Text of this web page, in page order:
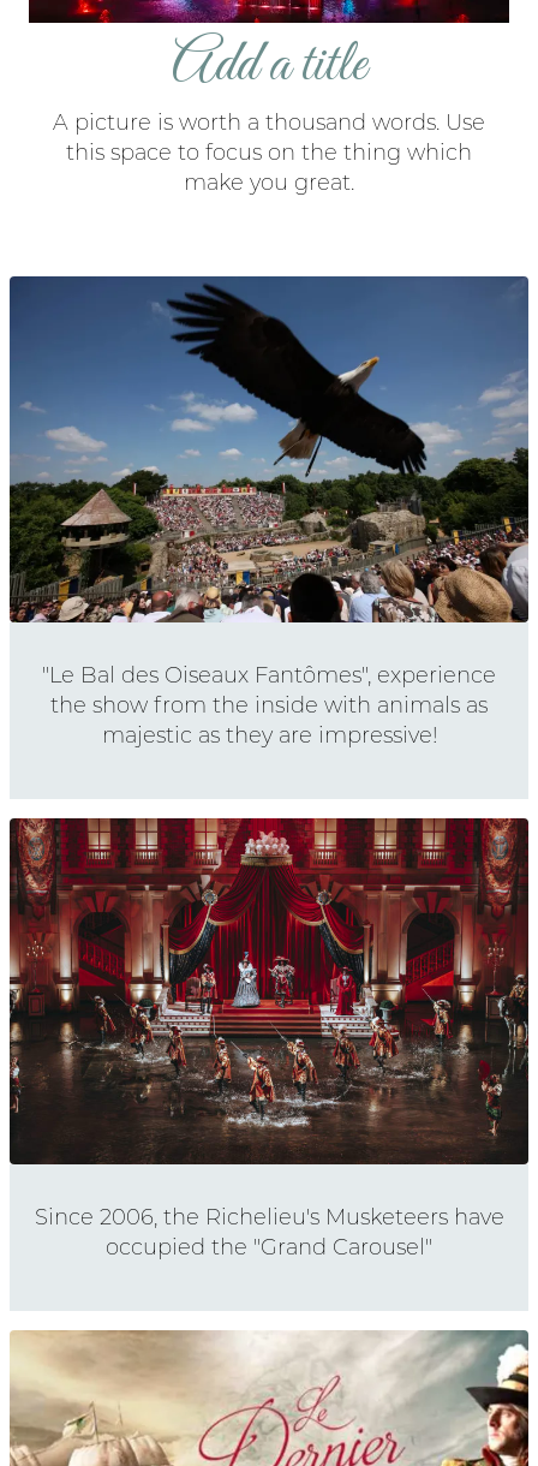
Add a title
A picture is worth a thousand words. Use
this space to focus on the thing which
make you great.
"Le Bal des Oiseaux Fantômes", experience
the show from the inside with animals as
majestic as they are impressive!
Since 2006, the Richelieu's Musketeers have
occupied the "Grand Carousel"